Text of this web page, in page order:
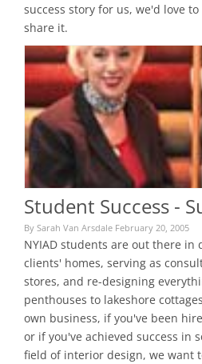
success story for us, we'd love
share it.
Student Success -
By Sarah Van Arsdale February 20, 2005
NYIAD students are out there in
clients' homes, serving as
stores, and re-designing
penthouses to lakeshore
own business, if you've been
or if you've achieved success in
field of interior design, we want